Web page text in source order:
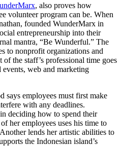
, also proves how
volunteer program can be. When
founded WunderMarx in
entrepreneurship into their
mantra, “Be Wunderful.” The
to nonprofit organizations and
of the staff’s professional time goes
events, web and marketing
says employees must first make
with any deadlines.
deciding how to spend their
her employees uses his time to
lends her artistic abilities to
the Indonesian island’s